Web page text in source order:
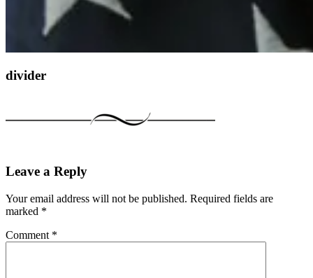
divider
Leave a Reply
Your email address will not be published. Required fields are
marked *
Comment *